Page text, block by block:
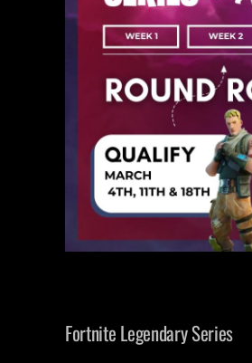
Fortnite Legendary Series